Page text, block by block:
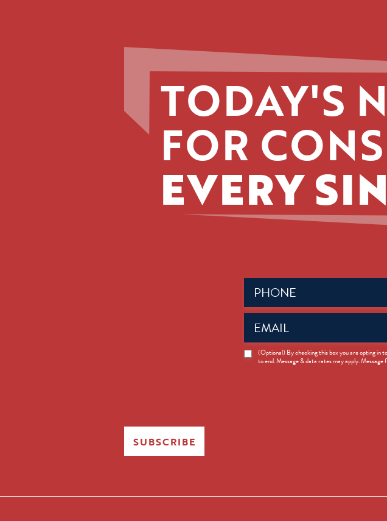
TODAY'S
FOR
EVERY
Phone
(Required)
Email
(Required)
News
Opt-
(Optional) By checking this box you are opting in
to end. Message & data rates may apply.
SUBSCRIBE